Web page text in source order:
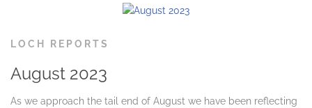
LOCH REPORTS
August 2023
As we approach the tail end of August we have been reflecting